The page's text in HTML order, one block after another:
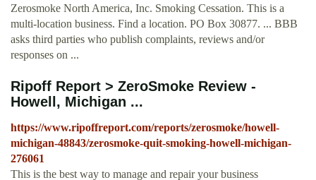
Zerosmoke North America, Inc. Smoking Cessation. This is a
multi-location business. Find a location. PO Box 30877. ... BBB
asks third parties who publish complaints, reviews and/or
responses on ...
Ripoff Report > ZeroSmoke Review -
Howell, Michigan ...
https://www.ripoffreport.com/reports/zerosmoke/howell-
michigan-48843/zerosmoke-quit-smoking-howell-michigan-
276061
This is the best way to manage and repair your business